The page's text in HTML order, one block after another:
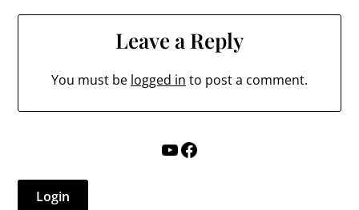
Leave a Reply
You must be logged in to post a comment.
YouTube
Facebook
Login